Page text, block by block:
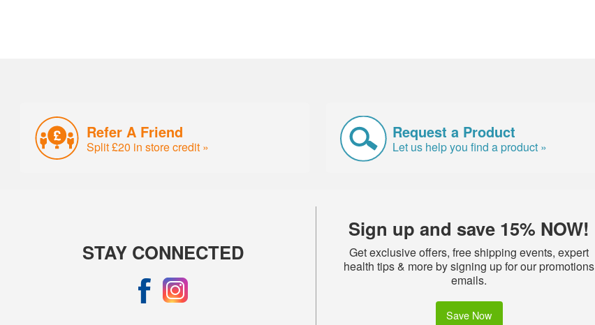
Refer A Friend
Split £20 in store credit »
Request a Product
Let us help you find a product »
STAY CONNECTED
Sign up and save 15% NOW!
Get exclusive offers, free shipping events, expert
health tips & more by signing up for our promotions
emails.
Save Now